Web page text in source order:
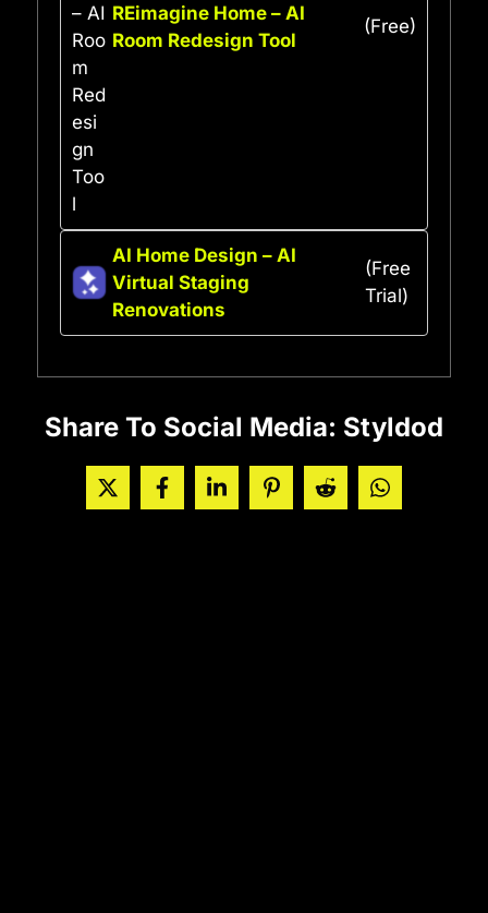
REimagine Home – AI
Room Redesign Tool
(Free)
AI Home Design – AI
Virtual Staging
Renovations
(Free
Trial)
Share To Social Media: Styldod